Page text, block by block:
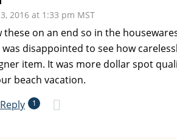
2016 at 1:33 pm MST
these on an end so in the
was disappointed to see how
item. It was more dollar spot
beach vacation.
Reply
1